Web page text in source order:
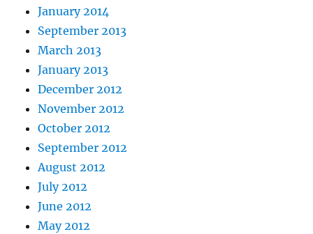
January 2014
September 2013
March 2013
January 2013
December 2012
November 2012
October 2012
September 2012
August 2012
July 2012
June 2012
May 2012